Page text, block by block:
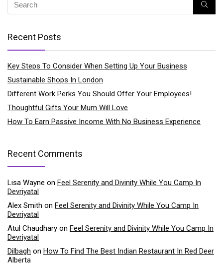
Recent Posts
Key Steps To Consider When Setting Up Your Business
Sustainable Shops In London
Different Work Perks You Should Offer Your Employees!
Thoughtful Gifts Your Mum Will Love
How To Earn Passive Income With No Business Experience
Recent Comments
Lisa Wayne on Feel Serenity and Divinity While You Camp In
Devriyatal
Alex Smith on Feel Serenity and Divinity While You Camp In
Devriyatal
Atul Chaudhary on Feel Serenity and Divinity While You Camp In
Devriyatal
Dilbagh on How To Find The Best Indian Restaurant In Red Deer
Alberta